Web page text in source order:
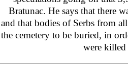
Bratunac. He says that there
and that bodies of Serbs from
the cemetery to be buried, in
were killed